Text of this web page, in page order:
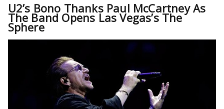
U2’s Bono Thanks Paul McCartney As
The Band Opens Las Vegas’s The
Sphere